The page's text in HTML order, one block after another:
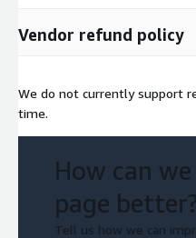
Vendor refund policy
We do not currently support
time.
How can
page
Tell us how we can